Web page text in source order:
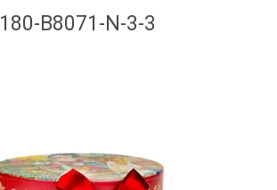
180-B8071-N-3-3